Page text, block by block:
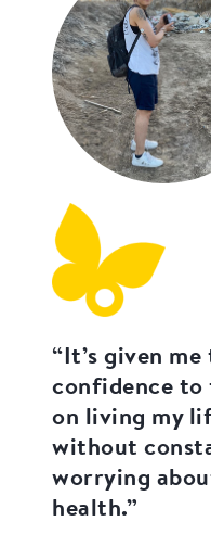
“It’s given me
confidence to
on living my
without
worrying
health.”